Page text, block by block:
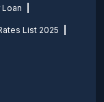
Loan
List 2025